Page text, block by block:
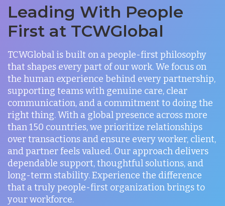
Leading With People
First at TCWGlobal
TCWGlobal is built on a people-first philosophy
that shapes every part of our work. We focus on
the human experience behind every partnership,
supporting teams with genuine care, clear
communication, and a commitment to doing the
right thing. With a global presence across more
than 150 countries, we prioritize relationships
over transactions and ensure every worker, client,
and partner feels valued. Our approach delivers
dependable support, thoughtful solutions, and
long-term stability. Experience the difference
that a truly people-first organization brings to
your workforce.